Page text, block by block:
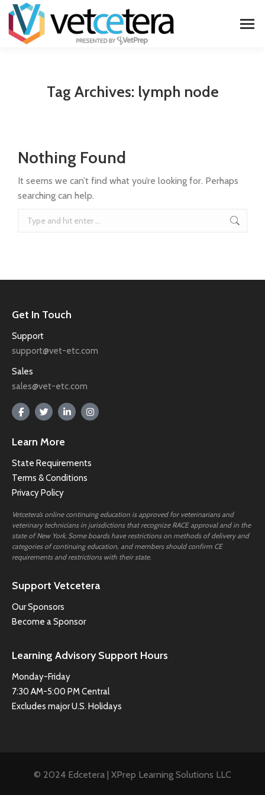
Tag Archives: lymph node
Nothing Found
It seems we can’t find what you’re looking for. Perhaps
searching can help.
Get In Touch
Support
support@vet-etc.com
Sales
sales@vet-etc.com
Learn More
State Requirements
Terms & Conditions
Privacy Policy
Vetcetera’s online continuing education is approved for veterinarians and
veterinary technicians in jurisdictions that recognize RACE approval and in the
state of New York. Some boards have restrictions on methods of delivery and
categories of continuing education, and members should confirm CE
requirements and restrictions with their state.
Support Vetcetera
Our Sponsors
Become a Sponsor
Learning Advisory Support Hours
Monday-Friday
7:30 AM-5:00 PM Central
Excludes major U.S. Holidays
© 2024 Edcetera | XPrep Learning Solutions LLC